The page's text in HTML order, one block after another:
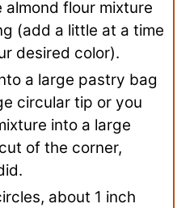
almond flour mixture
(add a little at a time
desired color).
a large pastry bag
circular tip or you
into a large
of the corner,
about 1 inch